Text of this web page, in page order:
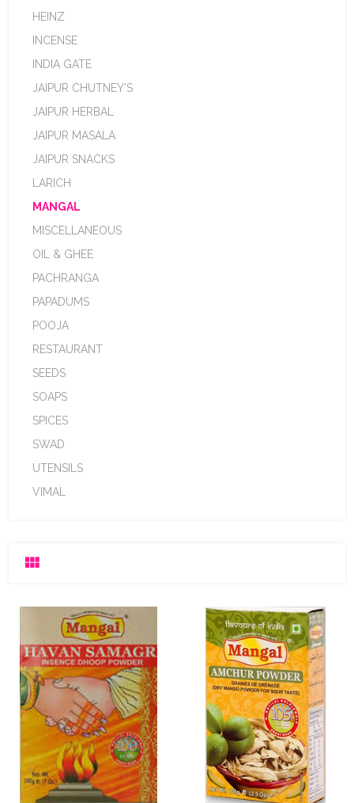
HEINZ
INCENSE
INDIA GATE
JAIPUR CHUTNEY'S
JAIPUR HERBAL
JAIPUR MASALA
JAIPUR SNACKS
LARICH
MANGAL
MISCELLANEOUS
OIL & GHEE
PACHRANGA
PAPADUMS
POOJA
RESTAURANT
SEEDS
SOAPS
SPICES
SWAD
UTENSILS
VIMAL